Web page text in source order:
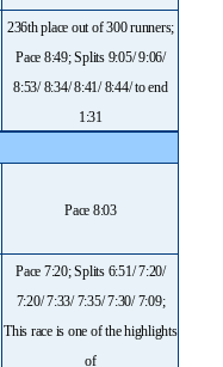
236th place out of 300 runners;
Pace 8:49; Splits 9:05/ 9:06/
8:53/ 8:34/ 8:41/ 8:44/ to end
1:31
Pace 8:03
Pace 7:20; Splits 6:51/ 7:20/
7:20/ 7:33/ 7:35/ 7:30/ 7:09;
This race is one of the highlights
of